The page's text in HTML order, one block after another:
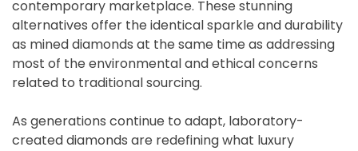
contemporary marketplace. These stunning
alternatives offer the identical sparkle and durability
as mined diamonds at the same time as addressing
most of the environmental and ethical concerns
related to traditional sourcing.
As generations continue to adapt, laboratory-
created diamonds are redefining what luxury